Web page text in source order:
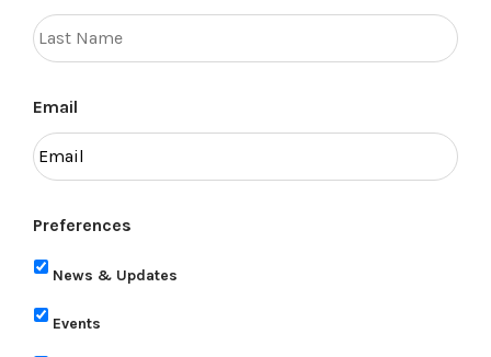
Email
Preferences
News & Updates
Events